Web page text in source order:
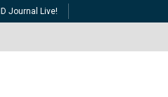
Journal Live!